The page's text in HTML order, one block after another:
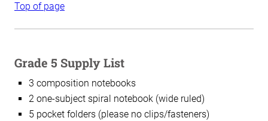
Top of page
Grade 5 Supply List
3 composition notebooks
2 one-subject spiral notebook (wide ruled)
5 pocket folders (please no clips/fasteners)